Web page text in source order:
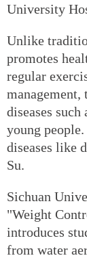
University
Unlike
promotes
regular
management,
diseases such
young
diseases like
Su.
Sichuan
"Weight
introduces
from water